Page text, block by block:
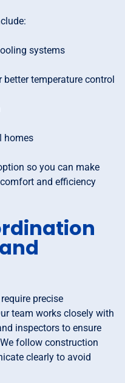
systems
temperature control
homes
so you can make
and efficiency
precise
team works closely with
inspectors to ensure
follow construction
clearly to avoid